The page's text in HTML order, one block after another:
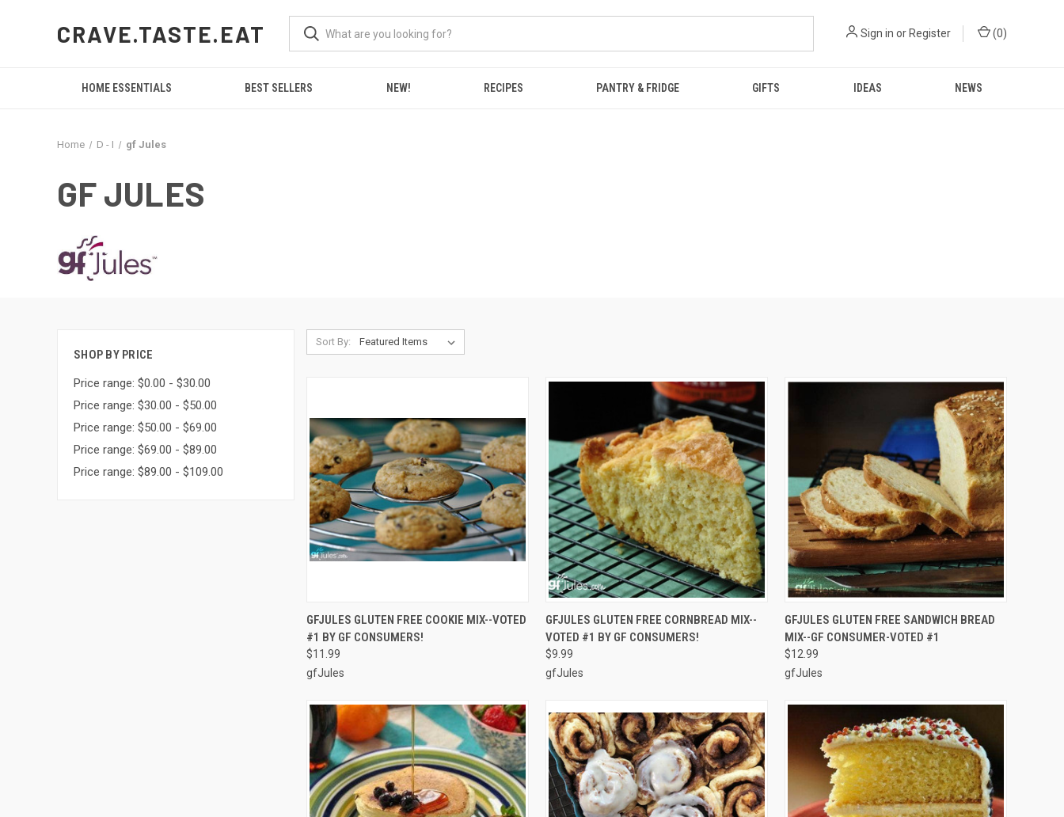
CRAVE.TASTE.EAT Sign in or Register (0)
HOME ESSENTIALS BEST SELLERS NEW! RECIPES PANTRY & FRIDGE GIFTS IDEAS NEWS
Home D - I gf Jules
GF JULES
SHOP BY PRICE
Price range: $0.00 - $30.00
Price range: $30.00 - $50.00
Price range: $50.00 - $69.00
Price range: $69.00 - $89.00
Price range: $89.00 - $109.00
Sort By:
QUICK VIEW ADD TO CART
Compare
GFJULES GLUTEN FREE COOKIE MIX--VOTED
#1 BY GF CONSUMERS!
$11.99
gfJules
QUICK VIEW ADD TO CART
Compare
GFJULES GLUTEN FREE CORNBREAD MIX--
VOTED #1 BY GF CONSUMERS!
$9.99
gfJules
QUICK VIEW ADD TO CART
Compare
GFJULES GLUTEN FREE SANDWICH BREAD
MIX--GF CONSUMER-VOTED #1
$12.99
gfJules